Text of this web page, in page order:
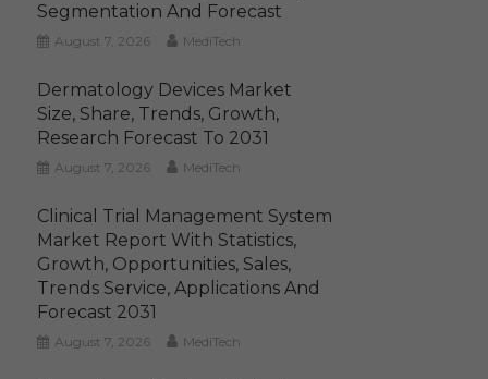
Segmentation And Forecast
August 7, 2026 MediTech
Dermatology Devices Market
Size, Share, Trends, Growth,
Research Forecast To 2031
August 7, 2026 MediTech
Clinical Trial Management System
Market Report With Statistics,
Growth, Opportunities, Sales,
Trends Service, Applications And
Forecast 2031
August 7, 2026 MediTech